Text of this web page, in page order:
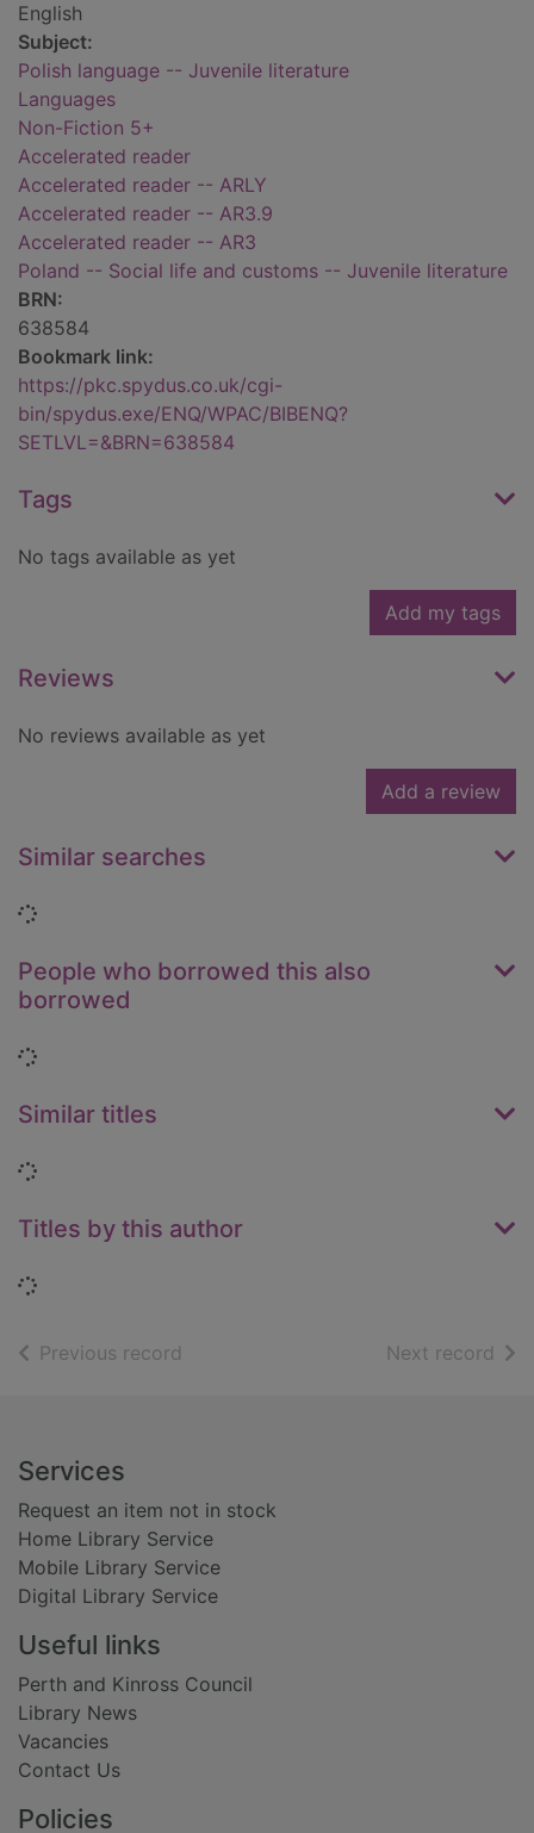
English
Subject:
Polish language -- Juvenile literature
Languages
Non-Fiction 5+
Accelerated reader
Accelerated reader -- ARLY
Accelerated reader -- AR3.9
Accelerated reader -- AR3
Poland -- Social life and customs -- Juvenile literature
BRN:
638584
Bookmark link:
https://pkc.spydus.co.uk/cgi-
bin/spydus.exe/ENQ/WPAC/BIBENQ?
SETLVL=&BRN=638584
Tags
No tags available as yet
Add my tags
Reviews
No reviews available as yet
Add a review
Similar searches
Loading...
People who borrowed this also
borrowed
Loading...
Similar titles
Loading...
Titles by this author
Loading...
Previous record Next record of
Footer
Services
Request an item not in stock
Home Library Service
Mobile Library Service
Digital Library Service
Useful links
Perth and Kinross Council
Library News
Vacancies
Contact Us
Policies